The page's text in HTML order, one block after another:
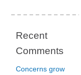
Recent
Comments
Concerns grow